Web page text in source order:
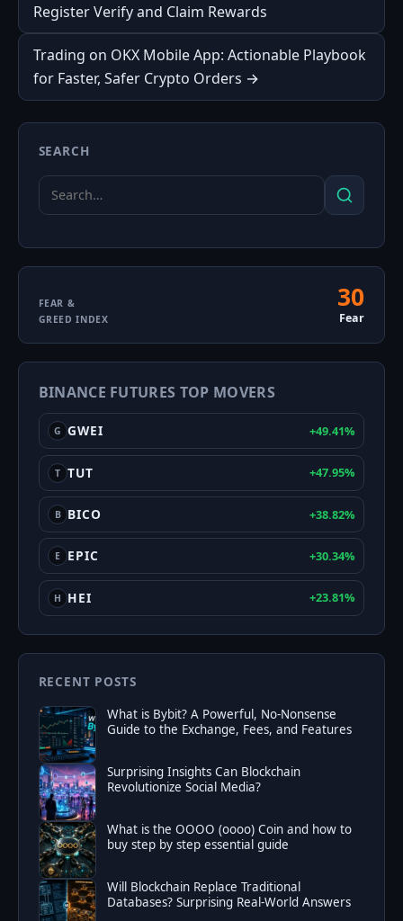
navigation
Register Verify and Claim Rewards
Trading on OKX Mobile App: Actionable Playbook
for Faster, Safer Crypto Orders →
SEARCH
Search
for:
Search
Fear
&
Greed
Index
FEAR & 30
GREED INDEX Fear
BINANCE FUTURES TOP MOVERS
G GWEI +49.41%
T TUT +47.95%
B BICO +38.82%
E EPIC +30.34%
H HEI +23.81%
RECENT POSTS
What is Bybit? A Powerful, No‑Nonsense
Guide to the Exchange, Fees, and Features
Surprising Insights Can Blockchain
Revolutionize Social Media?
What is the OOOO (oooo) Coin and how to
buy step by step essential guide
Will Blockchain Replace Traditional
Databases? Surprising Real-World Answers